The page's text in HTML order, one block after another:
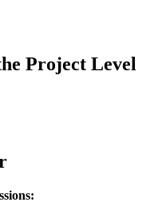
Project Level